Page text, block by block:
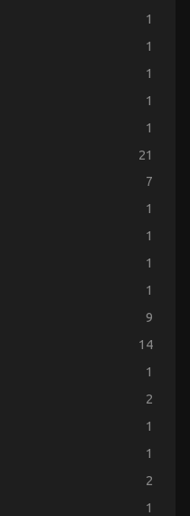
1
1
1
1
1
21
7
1
1
1
1
9
14
1
2
1
1
2
1